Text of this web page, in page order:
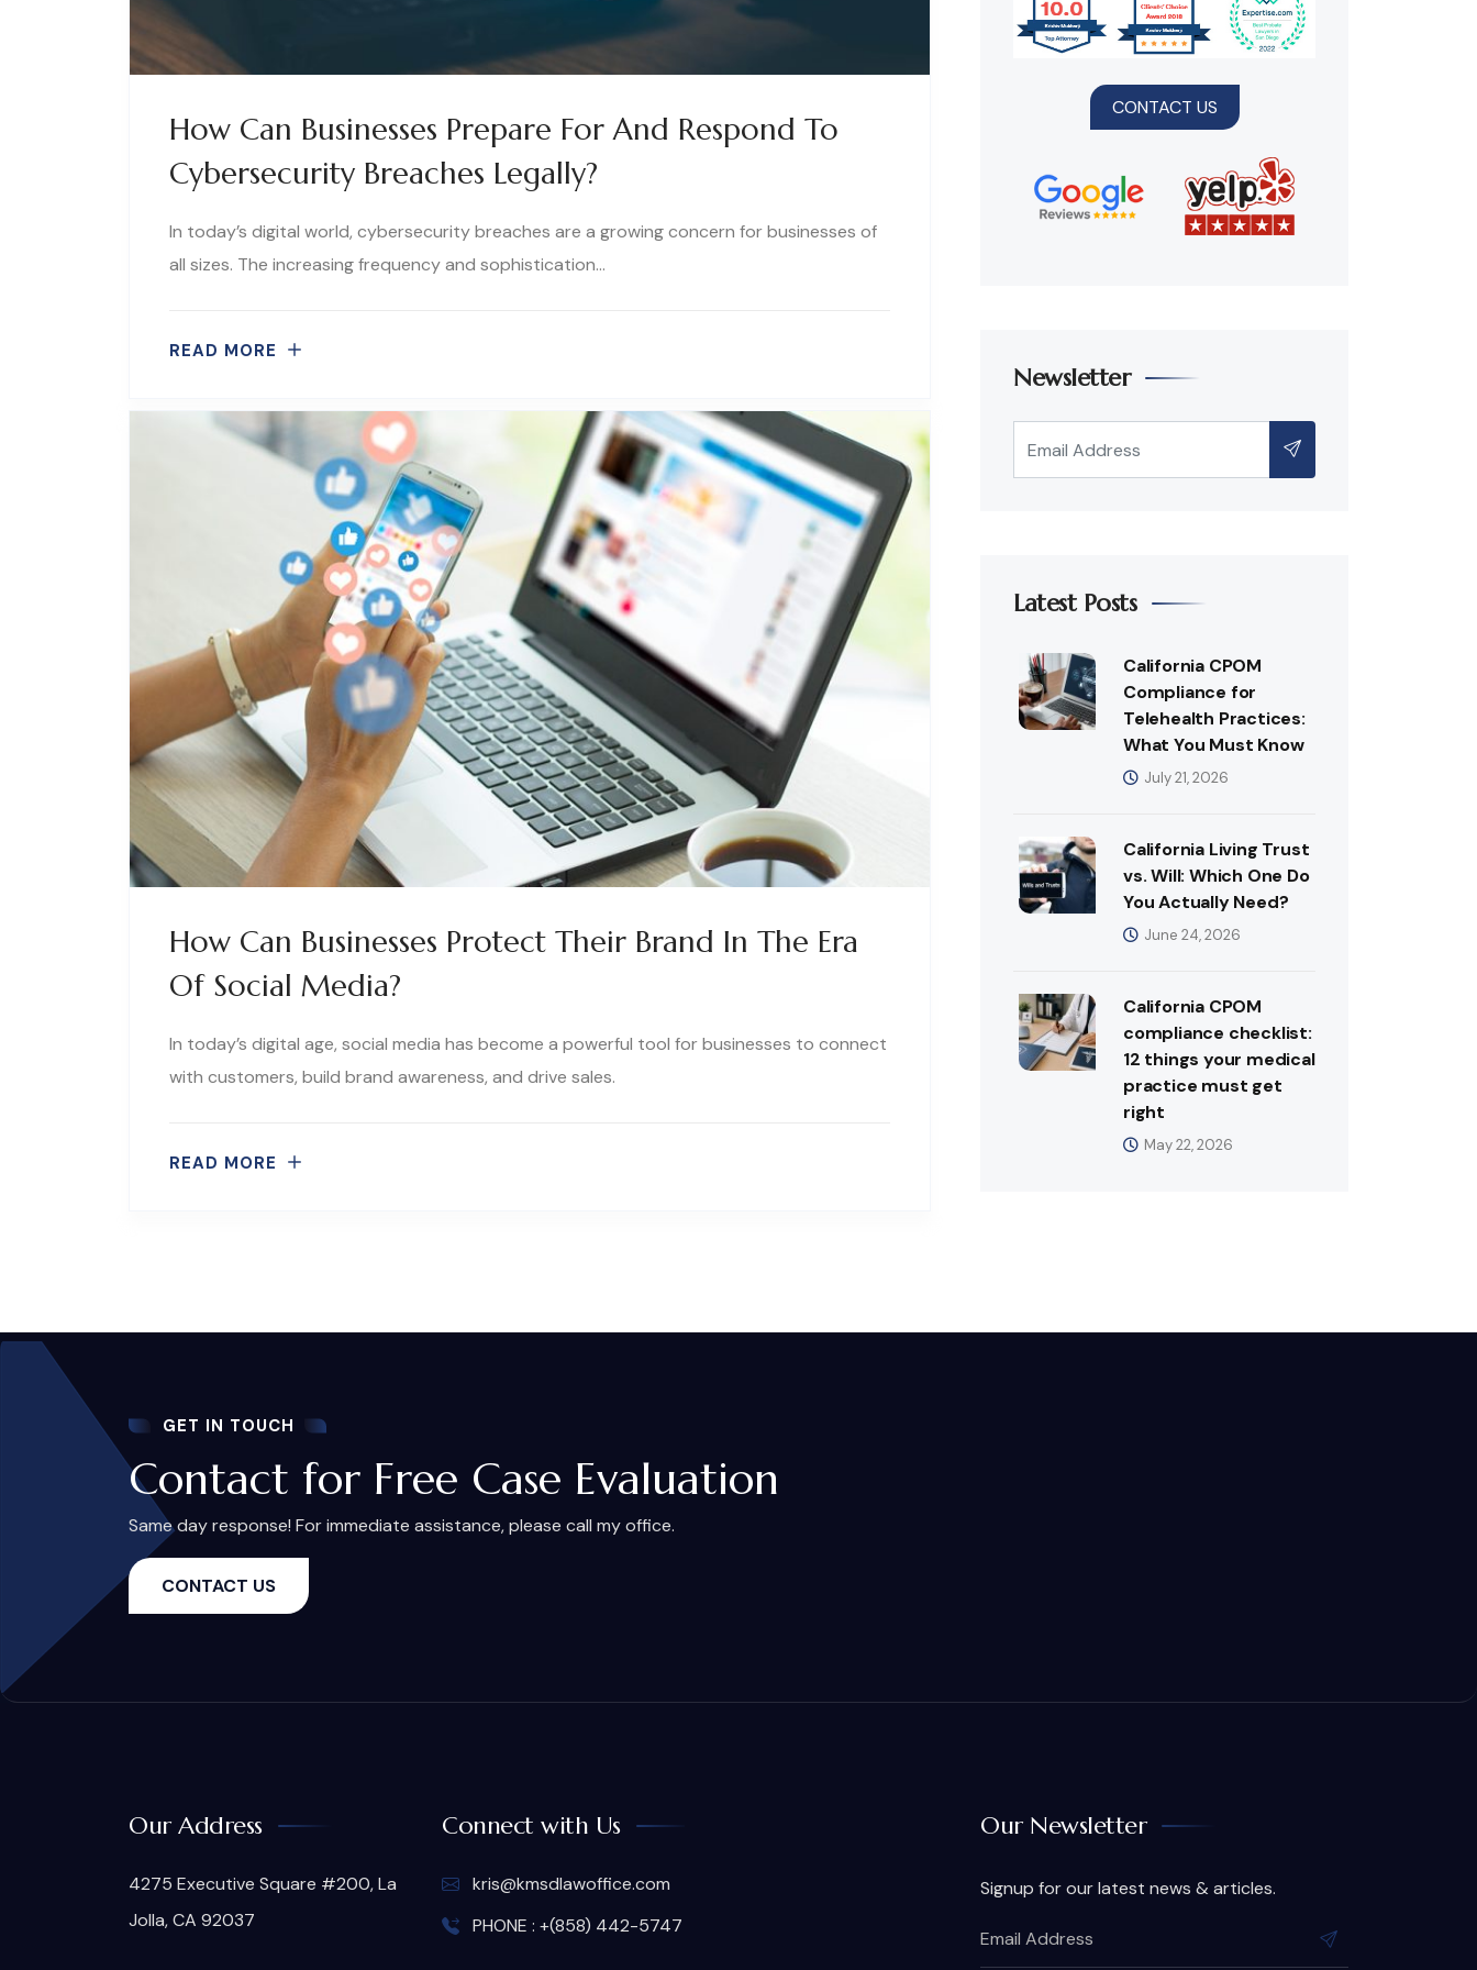
How Can Businesses Prepare For And Respond To
Cybersecurity Breaches Legally?
In today’s digital world, cybersecurity breaches are a growing concern for businesses of
all sizes. The increasing frequency and sophistication…
READ MORE
How Can Businesses Protect Their Brand In The Era
Of Social Media?
In today’s digital age, social media has become a powerful tool for businesses to connect
with customers, build brand awareness, and drive sales.
READ MORE
CONTACT US
Newsletter
Latest Posts
California CPOM
Compliance for
Telehealth Practices:
What You Must Know
July 21, 2026
California Living Trust
vs. Will: Which One Do
You Actually Need?
June 24, 2026
California CPOM
compliance checklist:
12 things your medical
practice must get
right
May 22, 2026
GET IN TOUCH
Contact for Free Case Evaluation
Same day response! For immediate assistance, please call my office.
CONTACT US
Our Address
4275 Executive Square #200, La
Jolla, CA 92037
Connect with Us
kris@kmsdlawoffice.com
PHONE : +(858) 442-5747
Our Newsletter
Signup for our latest news & articles.